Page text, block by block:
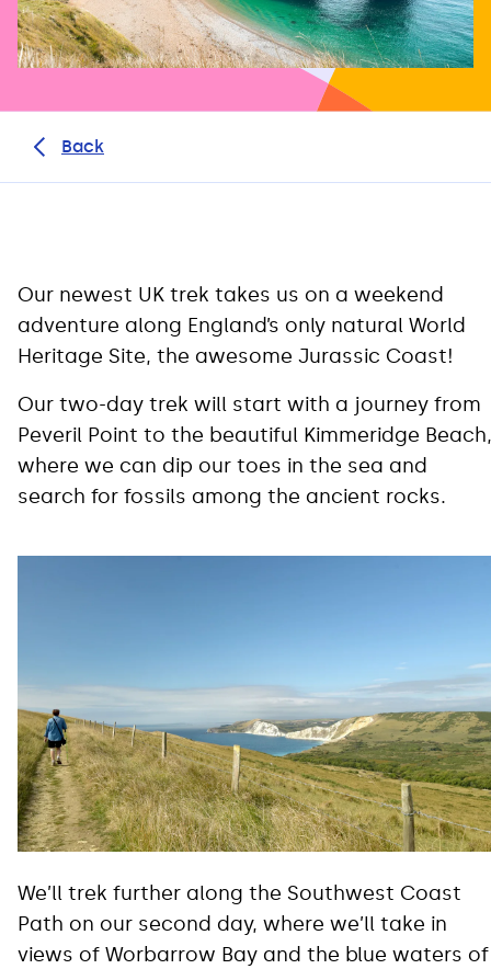
Back
Our newest UK trek takes us on a weekend
adventure along England’s only natural World
Heritage Site, the awesome Jurassic Coast!
Our two-day trek will start with a journey from
Peveril Point to the beautiful Kimmeridge Beach,
where we can dip our toes in the sea and
search for fossils among the ancient rocks.
We’ll trek further along the Southwest Coast
Path on our second day, where we’ll take in
views of Worbarrow Bay and the blue waters of